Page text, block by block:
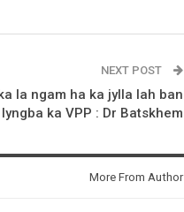
NEXT POST
la ngam ha ka jylla lah ban
ka VPP : Dr Batskhem
More From Author